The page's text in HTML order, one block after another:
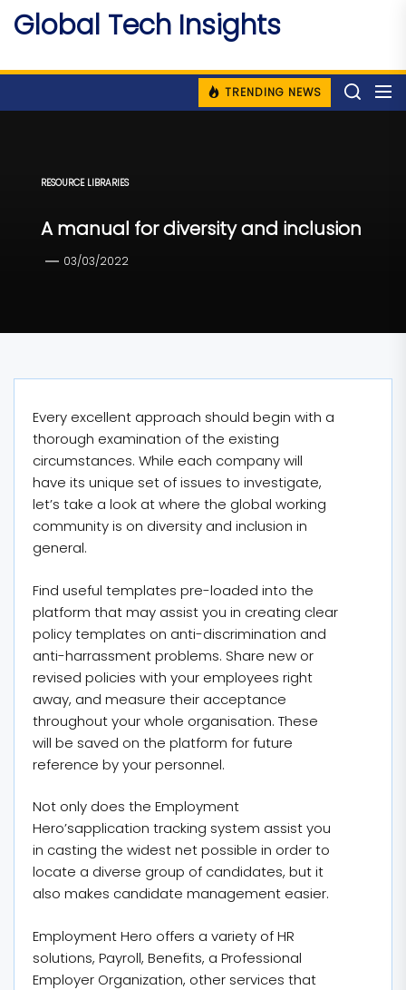
Skip
content
Global Tech Insights
TRENDING NEWS
RESOURCE LIBRARIES
A manual for diversity and inclusion
03/03/2022
Every excellent approach should begin with a
thorough examination of the existing
circumstances. While each company will
have its unique set of issues to investigate,
let’s take a look at where the global working
community is on diversity and inclusion in
general.
Find useful templates pre-loaded into the
platform that may assist you in creating clear
policy templates on anti-discrimination and
anti-harrassment problems. Share new or
revised policies with your employees right
away, and measure their acceptance
throughout your whole organisation. These
will be saved on the platform for future
reference by your personnel.
Not only does the Employment
Hero’sapplication tracking system assist you
in casting the widest net possible in order to
locate a diverse group of candidates, but it
also makes candidate management easier.
Employment Hero offers a variety of HR
solutions, Payroll, Benefits, a Professional
Employer Organization, other services that